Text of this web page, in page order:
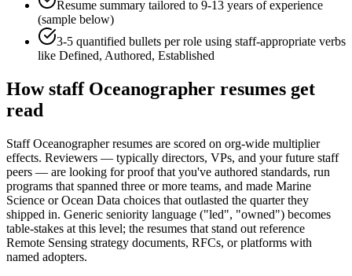
Resume summary tailored to 9-13 years of experience
(sample below)
3-5 quantified bullets per role using staff-appropriate verbs
like Defined, Authored, Established
Howstaff Oceanographer resumes get
read
Staff Oceanographer resumes are scored on org-wide multiplier
effects. Reviewers — typically directors, VPs, and your future staff
peers — are looking for proof that you've authored standards, run
programs that spanned three or more teams, and made Marine
Science or Ocean Data choices that outlasted the quarter they
shipped in. Generic seniority language ("led", "owned") becomes
table-stakes at this level; the resumes that stand out reference
Remote Sensing strategy documents, RFCs, or platforms with
named adopters.